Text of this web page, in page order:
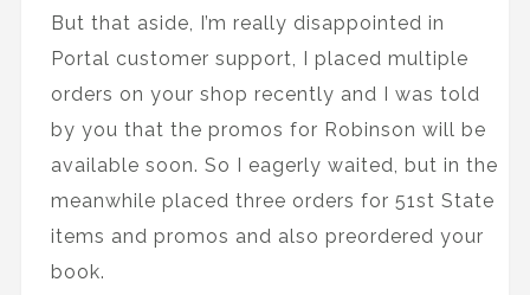
But that aside, I’m really disappointed in
Portal customer support, I placed multiple
orders on your shop recently and I was told
by you that the promos for Robinson will be
available soon. So I eagerly waited, but in the
meanwhile placed three orders for 51st State
items and promos and also preordered your
book.